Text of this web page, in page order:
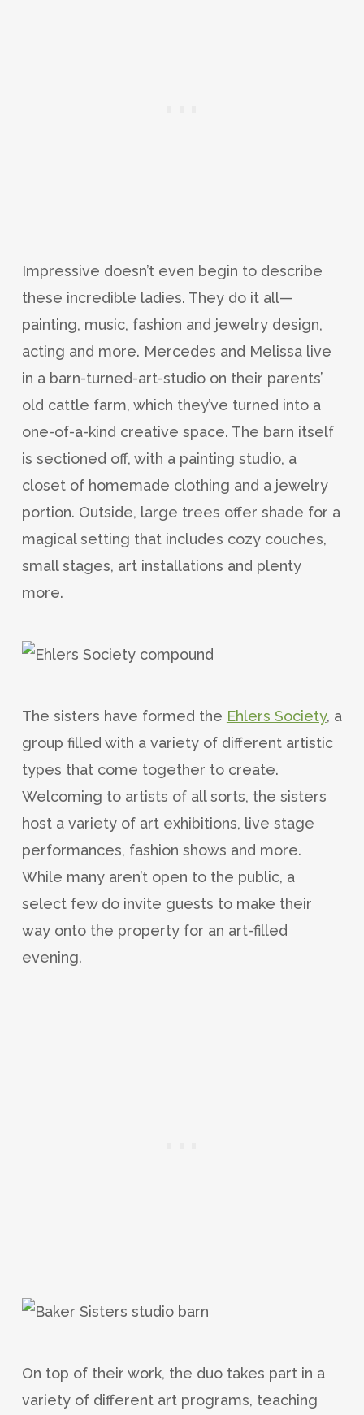
Impressive doesn’t even begin to describe
these incredible ladies. They do it all—
painting, music, fashion and jewelry design,
acting and more. Mercedes and Melissa live
in a barn-turned-art-studio on their parents’
old cattle farm, which they’ve turned into a
one-of-a-kind creative space. The barn itself
is sectioned off, with a painting studio, a
closet of homemade clothing and a jewelry
portion. Outside, large trees offer shade for a
magical setting that includes cozy couches,
small stages, art installations and plenty
more.
The sisters have formed the Ehlers Society, a
group filled with a variety of different artistic
types that come together to create.
Welcoming to artists of all sorts, the sisters
host a variety of art exhibitions, live stage
performances, fashion shows and more.
While many aren’t open to the public, a
select few do invite guests to make their
way onto the property for an art-filled
evening.
On top of their work, the duo takes part in a
variety of different art programs, teaching